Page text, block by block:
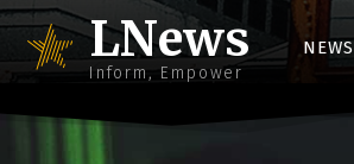
LNews
Inform, Empower
NEWS